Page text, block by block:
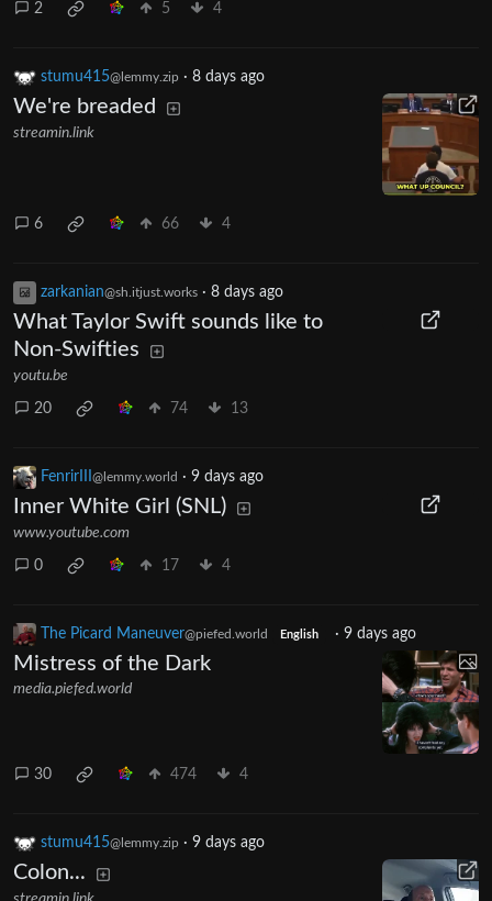
2 5 4
stumu415@lemmy.zip · 8 days ago
We're breaded
streamin.link
6 66 4
zarkanian@sh.itjust.works · 8 days ago
What Taylor Swift sounds like to
Non-Swifties
youtu.be
20 74 13
FenrirIII @lemmy.world · 9 days ago
Inner White Girl (SNL)
www.youtube.com
0 17 4
The Picard Maneuver@piefed.world English · 9 days ago
Mistress of the Dark
media.piefed.world
30 474 4
stumu415@lemmy.zip · 9 days ago
Colon...